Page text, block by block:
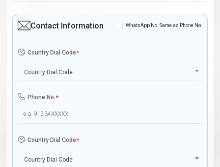
Contact Information WhatsApp No. Same as Phone No.
Country Dial Code*
Country Dial Code
Phone No.*
Country Dial Code*
Country Dial Code